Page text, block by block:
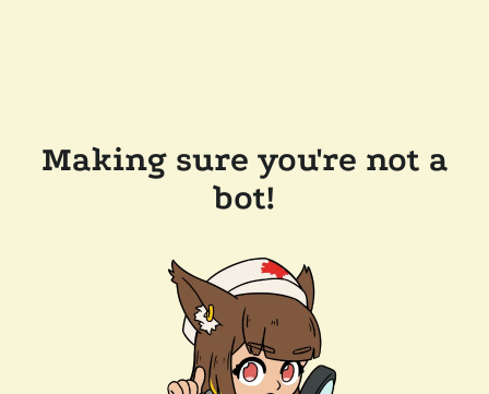
Making sure you're not a
bot!